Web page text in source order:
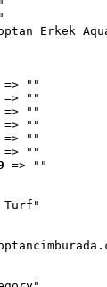
Erkek
=> ""
=> ""
=> ""
=> ""
=> ""
=> ""
=> ""
Turf"